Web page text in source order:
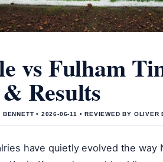
vs Fulham
Results
BENNETT • 2026-06-11 • REVIEWED BY OLIVER
have quietly evolved the way